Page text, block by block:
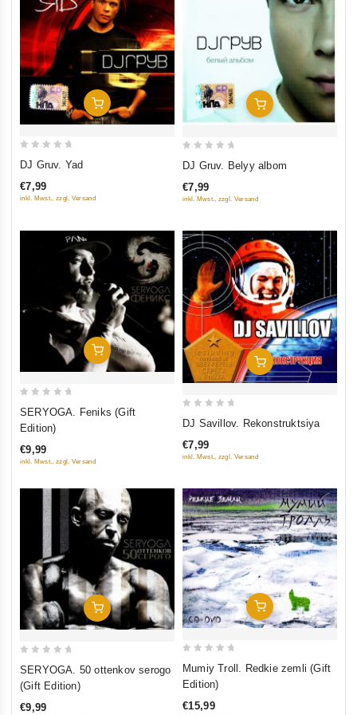
Add To Cart
of
DJ Gruv. Yad
€7,99
inkl. Mwst., zzgl. Versand
Add To Cart
of
DJ Gruv. Belyy albom
€7,99
inkl. Mwst., zzgl. Versand
Add To Cart
5
SERYOGA. Feniks (Gift
Edition)
€9,99
inkl. Mwst., zzgl. Versand
Add To Cart
of
DJ Savillov. Rekonstruktsiya
€7,99
inkl. Mwst., zzgl. Versand
Add To Cart
5
SERYOGA. 50 ottenkov serogo
(Gift Edition)
€9,99
Add To Cart
5
Mumiy Troll. Redkie zemli (Gift
Edition)
€15,99